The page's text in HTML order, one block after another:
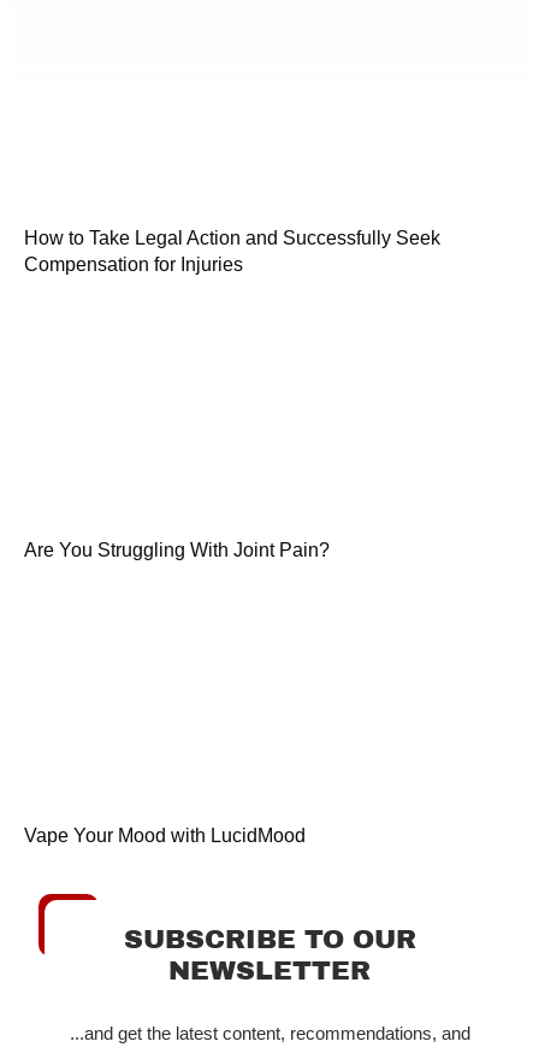
How to Take Legal Action and Successfully Seek
Compensation for Injuries
Are You Struggling With Joint Pain?
Vape Your Mood with LucidMood
SUBSCRIBE TO OUR
NEWSLETTER
...and get the latest content, recommendations, and